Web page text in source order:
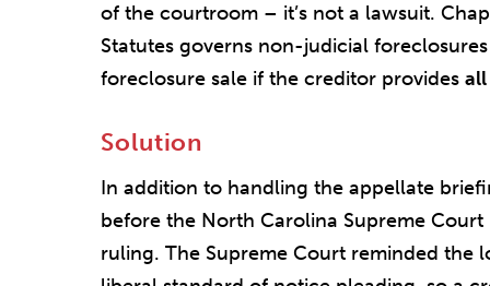
of the courtroom – it’s not a lawsuit.
Statutes governs non-judicial
foreclosure sale if the creditor provides all
Solution
In addition to handling the appellate
before the North Carolina Supreme
ruling. The Supreme Court reminded the